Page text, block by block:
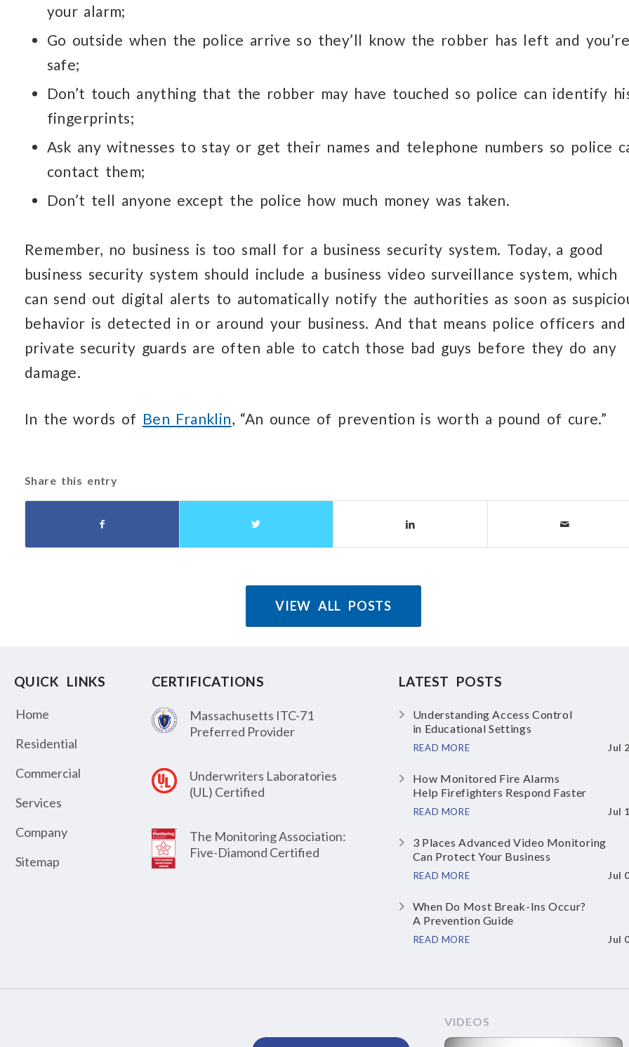
your alarm;
Go outside when the police arrive so they’ll know the robber has left and you’re
safe;
Don’t touch anything that the robber may have touched so police can identify
fingerprints;
Ask any witnesses to stay or get their names and telephone numbers so police
contact them;
Don’t tell anyone except the police how much money was taken.
Remember, no business is too small for a business security system. Today, a good
business security system should include a business video surveillance system, which
can send out digital alerts to automatically notify the authorities as soon as
behavior is detected in or around your business. And that means police officers and
private security guards are often able to catch those bad guys before they do any
damage.
In the words of Ben Franklin, “An ounce of prevention is worth a pound of cure.”
Share this entry
VIEW ALL POSTS
QUICK LINKS
Home
Residential
Commercial
Services
Company
Sitemap
CERTIFICATIONS
Massachusetts ITC-71
Preferred Provider
Underwriters Laboratories
(UL) Certified
The Monitoring Association:
Five-Diamond Certified
LATEST POSTS
Understanding Access Control
in Educational Settings
READ MORE Jul
How Monitored Fire Alarms
Help Firefighters Respond Faster
READ MORE Jul
3 Places Advanced Video Monitoring
Can Protect Your Business
READ MORE Jul
When Do Most Break-Ins Occur?
A Prevention Guide
READ MORE Jul
VIDEOS